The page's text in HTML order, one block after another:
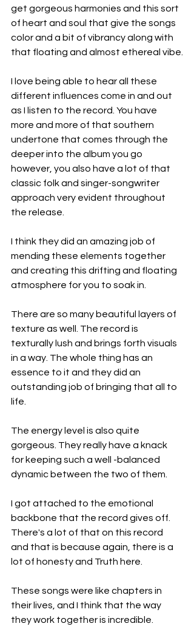
get gorgeous harmonies and this sort
of heart and soul that give the songs
color and a bit of vibrancy along with
that floating and almost ethereal vibe.
I love being able to hear all these
different influences come in and out
as I listen to the record. You have
more and more of that southern
undertone that comes through the
deeper into the album you go
however, you also have a lot of that
classic folk and singer-songwriter
approach very evident throughout
the release.
I think they did an amazing job of
mending these elements together
and creating this drifting and floating
atmosphere for you to soak in.
There are so many beautiful layers of
texture as well. The record is
texturally lush and brings forth visuals
in a way. The whole thing has an
essence to it and they did an
outstanding job of bringing that all to
life.
The energy level is also quite
gorgeous. They really have a knack
for keeping such a well -balanced
dynamic between the two of them.
I got attached to the emotional
backbone that the record gives off.
There's a lot of that on this record
and that is because again, there is a
lot of honesty and Truth here.
These songs were like chapters in
their lives, and I think that the way
they work together is incredible.